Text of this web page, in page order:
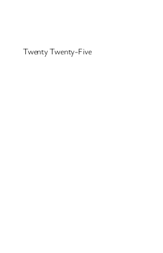
Twenty Twenty-Five